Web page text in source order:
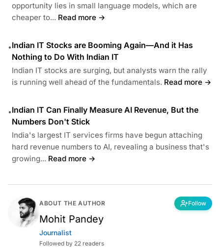
opportunity lies in small language models, which are
cheaper to... Read more →
•Indian IT Stocks are Booming Again—And it Has
Nothing to Do With Indian IT
Indian IT stocks are surging, but analysts warn the rally
is running well ahead of the fundamentals. Read more →
•Indian IT Can Finally Measure AI Revenue, But the
Numbers Don't Stick
India's largest IT services firms have begun attaching
hard revenue numbers to AI, revealing a business that's
growing... Read more →
ABOUT THE AUTHOR Follow
Mohit Pandey
Journalist
Followed by 22 readers